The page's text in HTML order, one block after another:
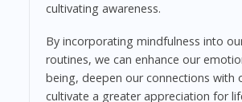
cultivating awareness.
By incorporating mindfulness into
routines, we can enhance our
being, deepen our connections with
cultivate a greater appreciation for